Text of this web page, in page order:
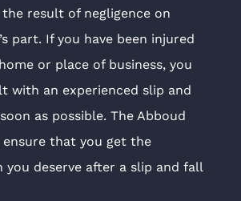
result of negligence on
part. If you have been injured
or place of business, you
with an experienced slip and
as possible. The Abboud
ensure that you get the
you deserve after a slip and fall